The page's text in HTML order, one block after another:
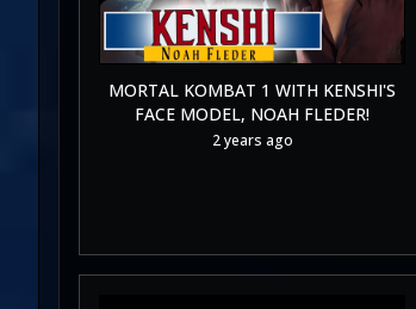
MORTAL KOMBAT 1 WITH KENSHI'S
FACE MODEL, NOAH FLEDER!
2 years ago